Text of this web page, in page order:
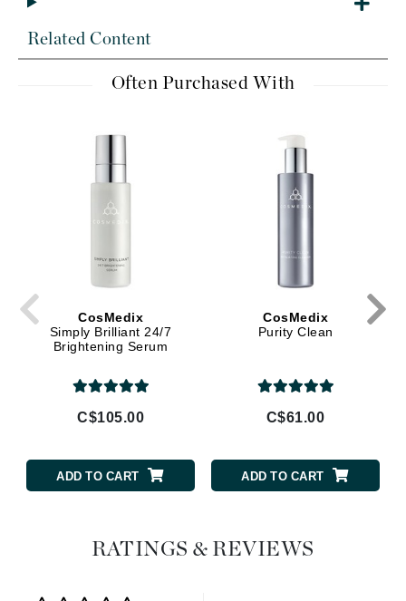
Related Content
Often Purchased With
CosMedix
Simply Brilliant 24/7
Brightening Serum
C$105.00
ADD TO CART
CosMedix
Purity Clean
C$61.00
ADD TO CART
RATINGS & REVIEWS